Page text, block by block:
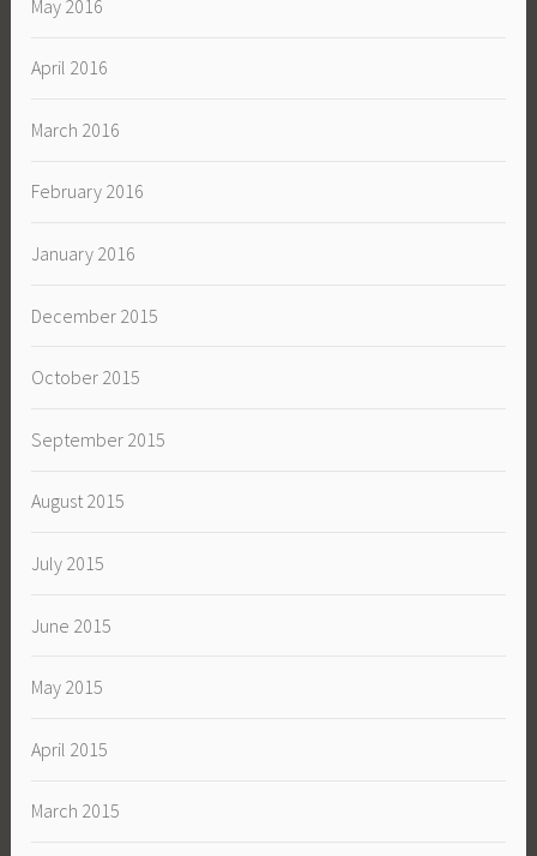
May 2016
April 2016
March 2016
February 2016
January 2016
December 2015
October 2015
September 2015
August 2015
July 2015
June 2015
May 2015
April 2015
March 2015